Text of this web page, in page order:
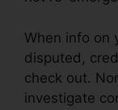
When info on
disputed,
check out.
investigate